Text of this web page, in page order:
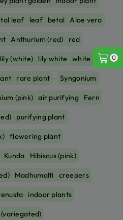
leaf leaf betal Aloe vera
Anthurium (red) red
(white) lily white white lily
rare plant Syngonium
(pink) air purifying Fern
purifying plant
flowering plant
Kunda Hibiscus (pink)
Madhumalti creepers
indoor plants
0